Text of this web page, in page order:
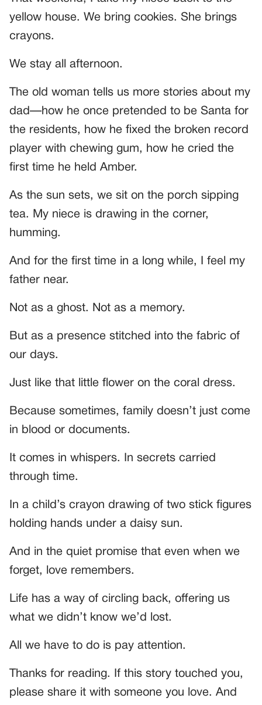
yellow house. We bring cookies. She brings
crayons.
We stay all afternoon.
The old woman tells us more stories about my
dad—how he once pretended to be Santa for
the residents, how he fixed the broken record
player with chewing gum, how he cried the
first time he held Amber.
As the sun sets, we sit on the porch sipping
tea. My niece is drawing in the corner,
humming.
And for the first time in a long while, I feel my
father near.
Not as a ghost. Not as a memory.
But as a presence stitched into the fabric of
our days.
Just like that little flower on the coral dress.
Because sometimes, family doesn’t just come
in blood or documents.
It comes in whispers. In secrets carried
through time.
In a child’s crayon drawing of two stick figures
holding hands under a daisy sun.
And in the quiet promise that even when we
forget, love remembers.
Life has a way of circling back, offering us
what we didn’t know we’d lost.
All we have to do is pay attention.
Thanks for reading. If this story touched you,
please share it with someone you love. And